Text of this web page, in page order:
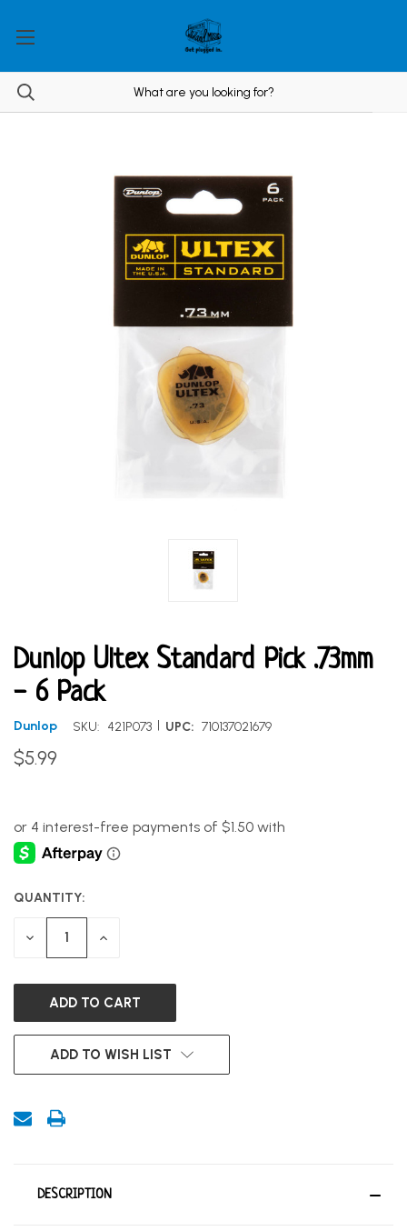
Dunlop Ultex Standard Pick .73mm
- 6 Pack
Dunlop SKU: 421P073 | UPC: 710137021679
$5.99
CURRENT
STOCK:
QUANTITY:
DECREASE INCREASE
ADD TO WISH LIST
DESCRIPTION